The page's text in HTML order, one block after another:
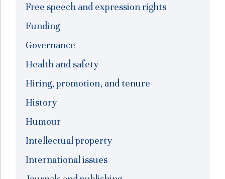
Free speech and expression rights
Funding
Governance
Health and safety
Hiring, promotion, and tenure
History
Humour
Intellectual property
International issues